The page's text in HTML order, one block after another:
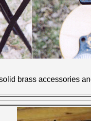
brass accessories